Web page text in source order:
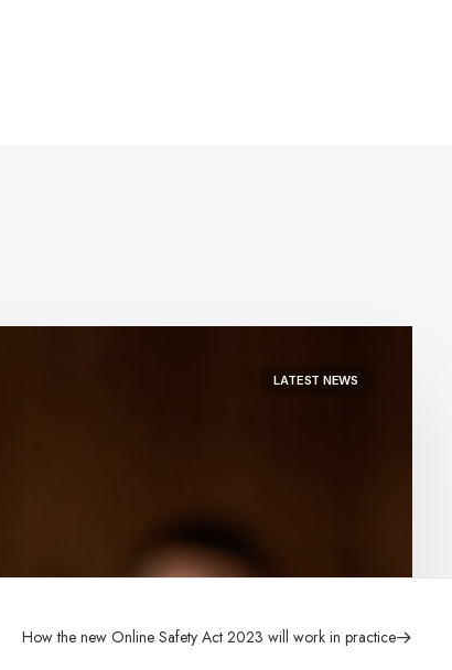
LATEST NEWS
How the new Online Safety Act 2023 will work in practice